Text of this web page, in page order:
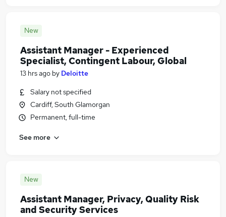
New
Assistant Manager - Experienced
Specialist, Contingent Labour, Global
13 hrs ago by Deloitte
Salary not specified
Cardiff, South Glamorgan
Permanent, full-time
See more
New
Assistant Manager, Privacy, Quality Risk
and Security Services